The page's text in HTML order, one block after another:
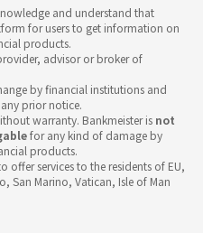
and understand that
for users to get information on
products.
advisor or broker of
by financial institutions and
prior notice.
warranty. Bankmeister is not
for any kind of damage by
products.
offer services to the residents of EU,
San Marino, Vatican, Isle of Man